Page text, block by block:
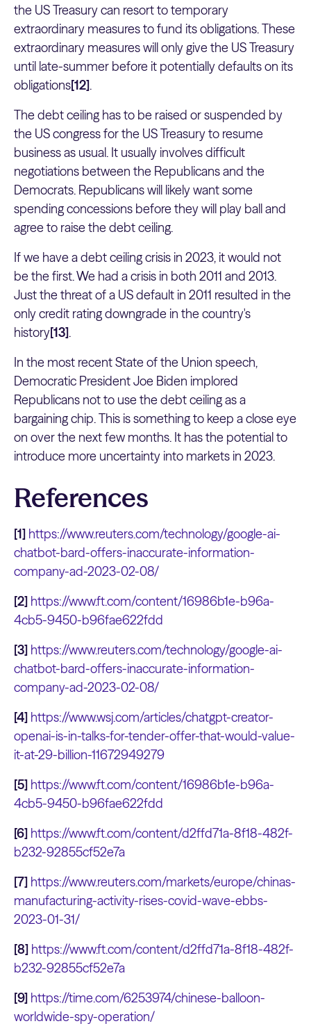
the US Treasury can resort to temporary
extraordinary measures to fund its obligations. These
extraordinary measures will only give the US Treasury
until late-summer before it potentially defaults on its
obligations[12].
The debt ceiling has to be raised or suspended by
the US congress for the US Treasury to resume
business as usual. It usually involves difficult
negotiations between the Republicans and the
Democrats. Republicans will likely want some
spending concessions before they will play ball and
agree to raise the debt ceiling.
If we have a debt ceiling crisis in 2023, it would not
be the first. We had a crisis in both 2011 and 2013.
Just the threat of a US default in 2011 resulted in the
only credit rating downgrade in the country's
history[13].
In the most recent State of the Union speech,
Democratic President Joe Biden implored
Republicans not to use the debt ceiling as a
bargaining chip. This is something to keep a close eye
on over the next few months. It has the potential to
introduce more uncertainty into markets in 2023.
References
[1] https://www.reuters.com/technology/google-ai-
chatbot-bard-offers-inaccurate-information-
company-ad-2023-02-08/
[2] https://www.ft.com/content/16986b1e-b96a-
4cb5-9450-b96fae622fdd
[3] https://www.reuters.com/technology/google-ai-
chatbot-bard-offers-inaccurate-information-
company-ad-2023-02-08/
[4] https://www.wsj.com/articles/chatgpt-creator-
openai-is-in-talks-for-tender-offer-that-would-value-
it-at-29-billion-11672949279
[5] https://www.ft.com/content/16986b1e-b96a-
4cb5-9450-b96fae622fdd
[6] https://www.ft.com/content/d2ffd71a-8f18-482f-
b232-92855cf52e7a
[7] https://www.reuters.com/markets/europe/chinas-
manufacturing-activity-rises-covid-wave-ebbs-
2023-01-31/
[8] https://www.ft.com/content/d2ffd71a-8f18-482f-
b232-92855cf52e7a
[9] https://time.com/6253974/chinese-balloon-
worldwide-spy-operation/